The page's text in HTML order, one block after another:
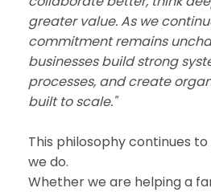
greater value. As we
commitment remains
businesses build strong
processes, and create
built to scale."
This philosophy continues
we do.
Whether we are helping a